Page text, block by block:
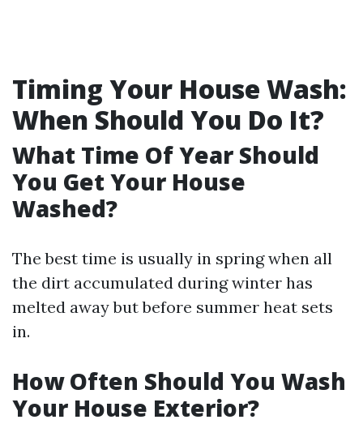
Timing Your House Wash:
When Should You Do It?
What Time Of Year Should
You Get Your House
Washed?
The best time is usually in spring when all
the dirt accumulated during winter has
melted away but before summer heat sets
in.
How Often Should You Wash
Your House Exterior?